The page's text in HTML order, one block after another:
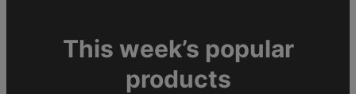
This week’s popular
products